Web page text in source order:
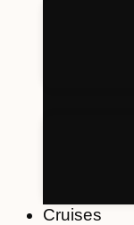
Cruises